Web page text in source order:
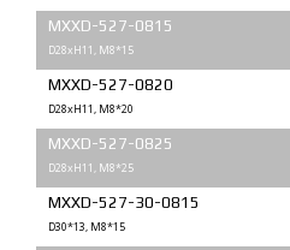
MXXD-527-0815
D28xH11, M8*15
MXXD-527-0820
D28xH11, M8*20
MXXD-527-0825
D28xH11, M8*25
MXXD-527-30-0815
D30*13, M8*15